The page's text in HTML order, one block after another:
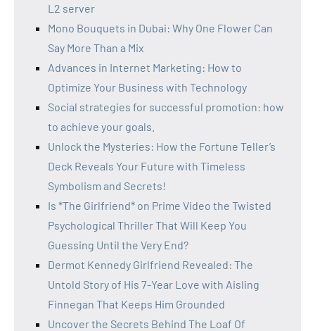
L2 server
Mono Bouquets in Dubai: Why One Flower Can
Say More Than a Mix
Advances in Internet Marketing: How to
Optimize Your Business with Technology
Social strategies for successful promotion: how
to achieve your goals.
Unlock the Mysteries: How the Fortune Teller’s
Deck Reveals Your Future with Timeless
Symbolism and Secrets!
Is *The Girlfriend* on Prime Video the Twisted
Psychological Thriller That Will Keep You
Guessing Until the Very End?
Dermot Kennedy Girlfriend Revealed: The
Untold Story of His 7-Year Love with Aisling
Finnegan That Keeps Him Grounded
Uncover the Secrets Behind The Loaf Of